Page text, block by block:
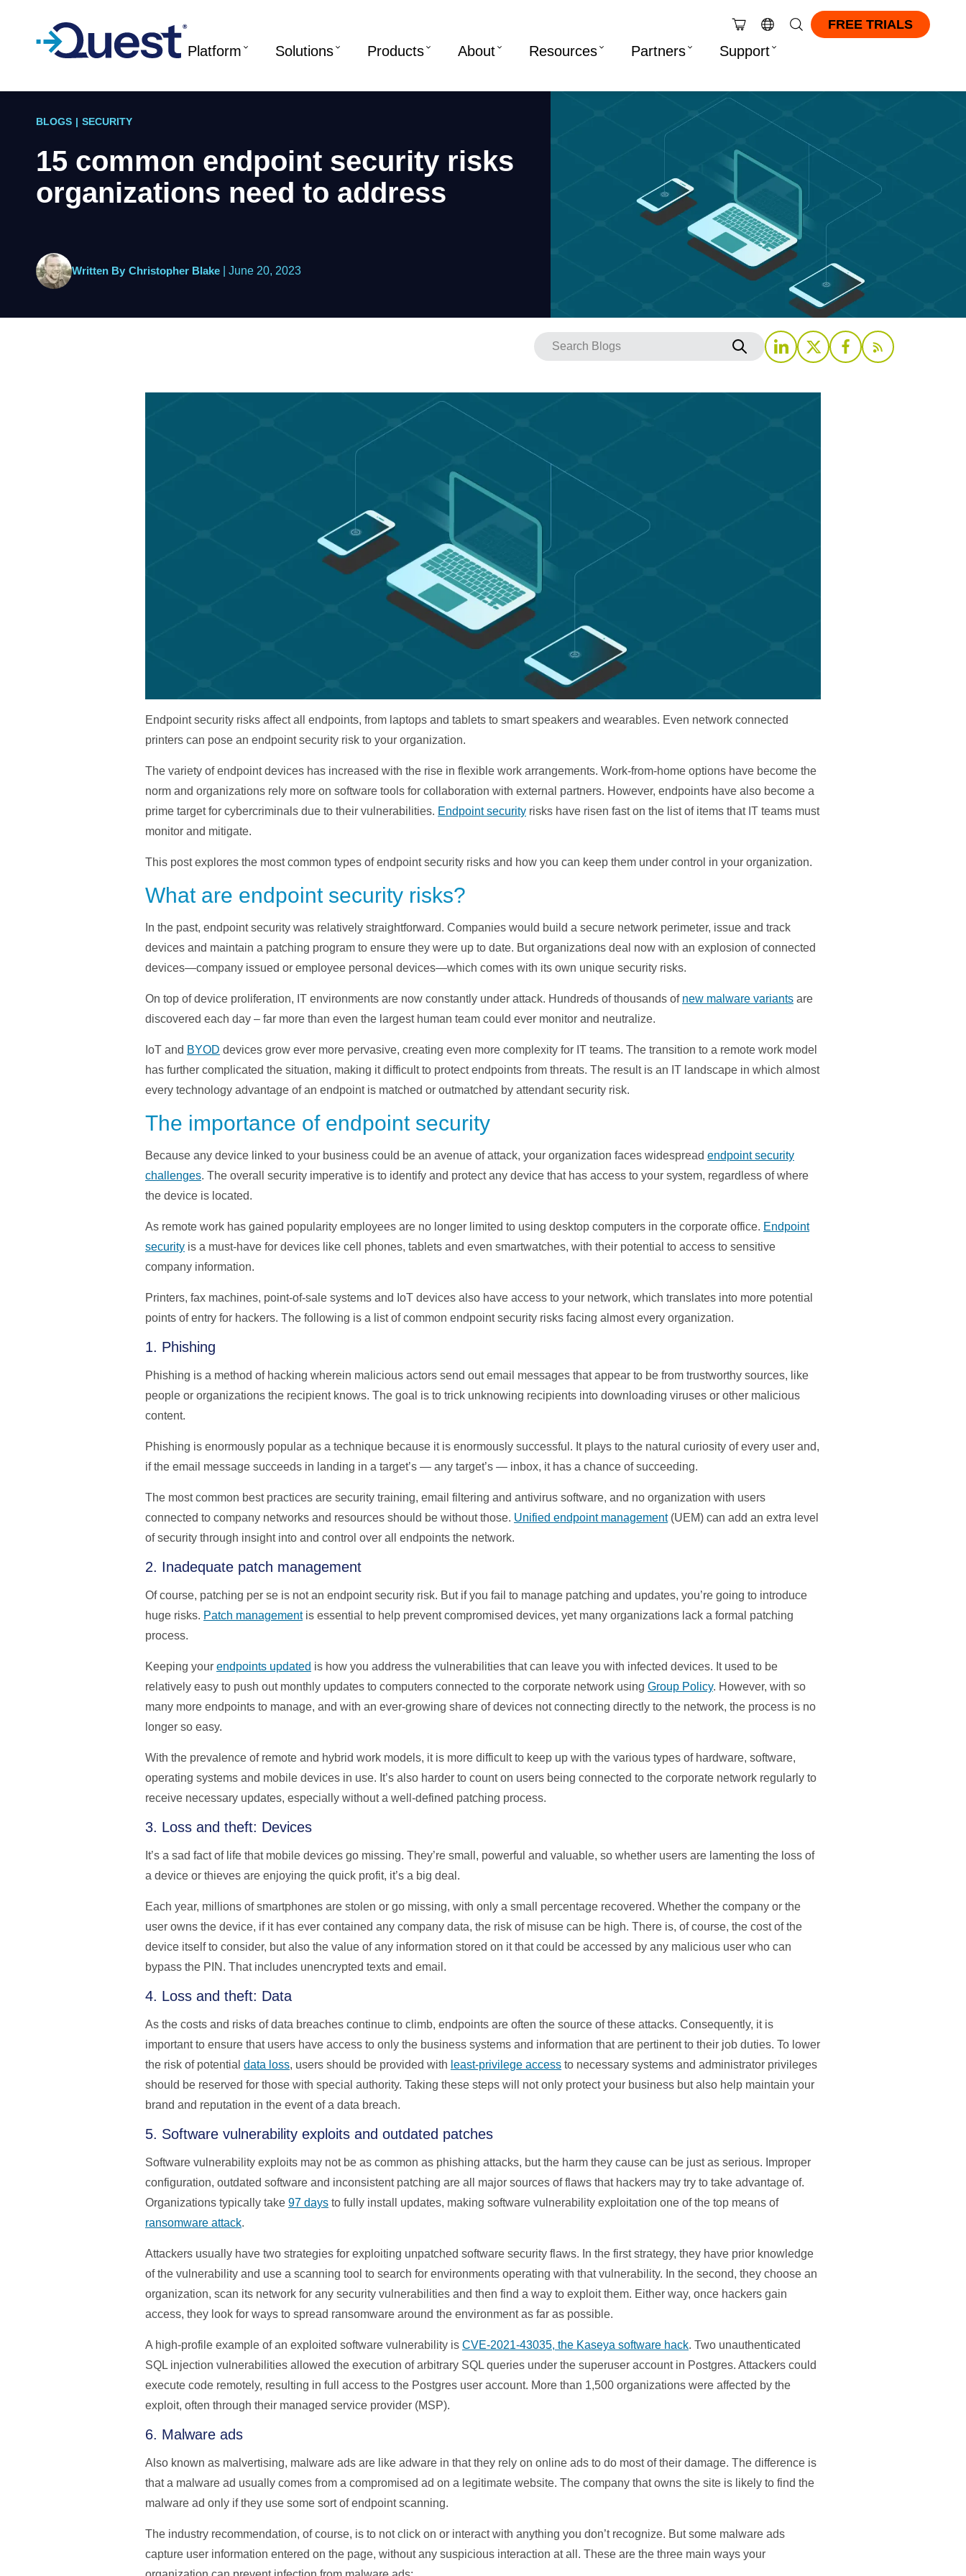
FREE TRIALS
Platform Solutions Products About Resources Partners Support
BLOGS | SECURITY
15 common endpoint security risks
organizations need to address
Written By Christopher Blake June 20, 2023
Endpoint security risks affect all endpoints, from laptops and tablets to smart speakers and wearables. Even network connected
printers can pose an endpoint security risk to your organization.
The variety of endpoint devices has increased with the rise in flexible work arrangements. Work-from-home options have become the
norm and organizations rely more on software tools for collaboration with external partners. However, endpoints have also become a
prime target for cybercriminals due to their vulnerabilities. Endpoint security risks have risen fast on the list of items that IT teams must
monitor and mitigate.
This post explores the most common types of endpoint security risks and how you can keep them under control in your organization.
What are endpoint security risks?
In the past, endpoint security was relatively straightforward. Companies would build a secure network perimeter, issue and track
devices and maintain a patching program to ensure they were up to date. But organizations deal now with an explosion of connected
devices—company issued or employee personal devices—which comes with its own unique security risks.
On top of device proliferation, IT environments are now constantly under attack. Hundreds of thousands of new malware variants are
discovered each day – far more than even the largest human team could ever monitor and neutralize.
IoT and BYOD devices grow ever more pervasive, creating even more complexity for IT teams. The transition to a remote work model
has further complicated the situation, making it difficult to protect endpoints from threats. The result is an IT landscape in which almost
every technology advantage of an endpoint is matched or outmatched by attendant security risk.
The importance of endpoint security
Because any device linked to your business could be an avenue of attack, your organization faces widespread endpoint security
challenges. The overall security imperative is to identify and protect any device that has access to your system, regardless of where
the device is located.
As remote work has gained popularity employees are no longer limited to using desktop computers in the corporate office. Endpoint
security is a must-have for devices like cell phones, tablets and even smartwatches, with their potential to access to sensitive
company information.
Printers, fax machines, point-of-sale systems and IoT devices also have access to your network, which translates into more potential
points of entry for hackers. The following is a list of common endpoint security risks facing almost every organization.
1. Phishing
Phishing is a method of hacking wherein malicious actors send out email messages that appear to be from trustworthy sources, like
people or organizations the recipient knows. The goal is to trick unknowing recipients into downloading viruses or other malicious
content.
Phishing is enormously popular as a technique because it is enormously successful. It plays to the natural curiosity of every user and,
if the email message succeeds in landing in a target’s — any target’s — inbox, it has a chance of succeeding.
The most common best practices are security training, email filtering and antivirus software, and no organization with users
connected to company networks and resources should be without those. Unified endpoint management(UEM) can add an extra level
of security through insight into and control over all endpoints the network.
2. Inadequate patch management
Of course, patching per se is not an endpoint security risk. But if you fail to manage patching and updates, you’re going to introduce
huge risks. Patch managementis essential to help prevent compromised devices, yet many organizations lack a formal patching
process.
Keeping your endpoints updated is how you address the vulnerabilities that can leave you with infected devices. It used to be
relatively easy to push out monthly updates to computers connected to the corporate network using Group Policy. However, with so
many more endpoints to manage, and with an ever-growing share of devices not connecting directly to the network, the process is no
longer so easy.
With the prevalence of remote and hybrid work models, it is more difficult to keep up with the various types of hardware, software,
operating systems and mobile devices in use. It’s also harder to count on users being connected to the corporate network regularly to
receive necessary updates, especially without a well-defined patching process.
3. Loss and theft: Devices
It’s a sad fact of life that mobile devices go missing. They’re small, powerful and valuable, so whether users are lamenting the loss of
a device or thieves are enjoying the quick profit, it’s a big deal.
Each year, millions of smartphones are stolen or go missing, with only a small percentage recovered. Whether the company or the
user owns the device, if it has ever contained any company data, the risk of misuse can be high. There is, of course, the cost of the
device itself to consider, but also the value of any information stored on it that could be accessed by any malicious user who can
bypass the PIN. That includes unencrypted texts and email.
4. Loss and theft: Data
As the costs and risks of data breaches continue to climb, endpoints are often the source of these attacks. Consequently, it is
important to ensure that users have access to only the business systems and information that are pertinent to their job duties. To lower
the risk of potential data loss, users should be provided with least-privilege access to necessary systems and administrator privileges
should be reserved for those with special authority. Taking these steps will not only protect your business but also help maintain your
brand and reputation in the event of a data breach.
5. Software vulnerability exploits and outdated patches
Software vulnerability exploits may not be as common as phishing attacks, but the harm they cause can be just as serious. Improper
configuration, outdated software and inconsistent patching are all major sources of flaws that hackers may try to take advantage of.
Organizations typically take 97 days to fully install updates, making software vulnerability exploitation one of the top means of
ransomware attack.
Attackers usually have two strategies for exploiting unpatched software security flaws. In the first strategy, they have prior knowledge
of the vulnerability and use a scanning tool to search for environments operating with that vulnerability. In the second, they choose an
organization, scan its network for any security vulnerabilities and then find a way to exploit them. Either way, once hackers gain
access, they look for ways to spread ransomware around the environment as far as possible.
A high-profile example of an exploited software vulnerability is CVE-2021-43035, the Kaseya software hack. Two unauthenticated
SQL injection vulnerabilities allowed the execution of arbitrary SQL queries under the superuser account in Postgres. Attackers could
execute code remotely, resulting in full access to the Postgres user account. More than 1,500 organizations were affected by the
exploit, often through their managed service provider (MSP).
6. Malware ads
Also known as malvertising, malware ads are like adware in that they rely on online ads to do most of their damage. The difference is
that a malware ad usually comes from a compromised ad on a legitimate website. The company that owns the site is likely to find the
malware ad only if they use some sort of endpoint scanning.
The industry recommendation, of course, is to not click on or interact with anything you don’t recognize. But some malware ads
capture user information entered on the page, without any suspicious interaction at all. These are the three main ways your